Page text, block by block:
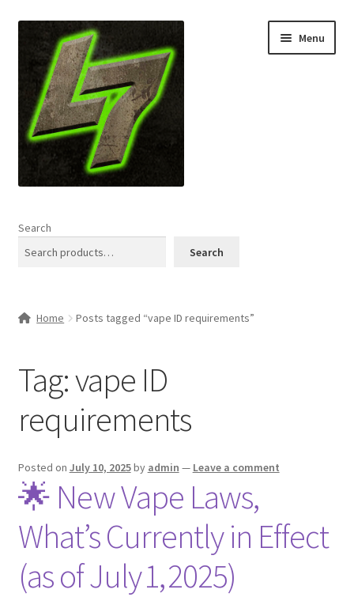
navigation
content
Menu
Shop
Contact Us
Refund and Returns Policy
Search
Search
Home Posts tagged “vape ID requirements”
Tag:vape ID
requirements
Posted on July 10, 2025by admin — Leave a comment
🌟 New Vape Laws,
What’s Currently in Effect
(as of July 1, 2025)